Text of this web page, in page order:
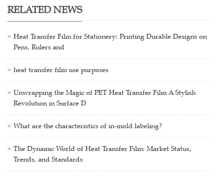
RELATED NEWS
Heat Transfer Film for Stationery: Printing Durable Designs on
Pens, Rulers and
heat transfer film use purposes
Unwrapping the Magic of PET Heat Transfer Film A Stylish
Revolution in Surface D
What are the characteristics of in-mold labeling?
The Dynamic World of Heat Transfer Film: Market Status,
Trends, and Standards